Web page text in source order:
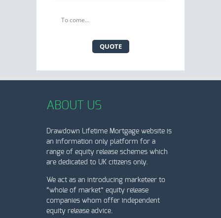
To come…
QUOTE
ABOUT US
Drawdown Lifetime Mortgage website is
an information only platform for a
range of equity release schemes which
are dedicated to UK citizens only.
We act as an introducing marketeer to
“whole of market” equity release
companies whom offer independent
equity release advice.